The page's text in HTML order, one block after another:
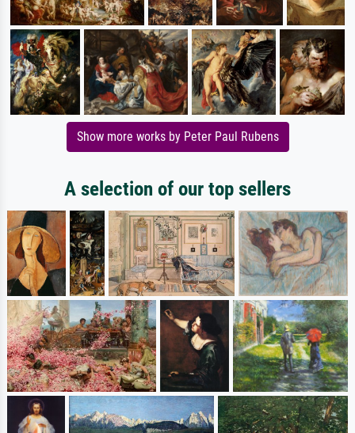
Show more works by Peter Paul Rubens
A selection of our top sellers